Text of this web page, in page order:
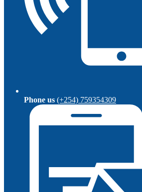
Phone us (+254) 759354309